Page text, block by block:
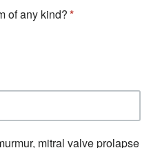
of any kind?
mitral valve prolapse